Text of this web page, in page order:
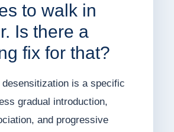
to walk in
Is there a
fix for that?
is a specific
gradual introduction,
and progressive